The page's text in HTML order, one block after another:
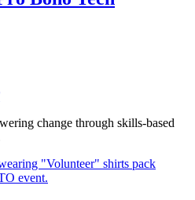
change through skills-based